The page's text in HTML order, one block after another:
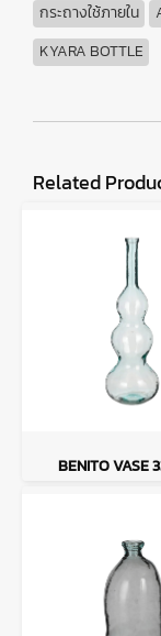
กระถางใช้ภายใน
KYARA BOTTLE
Related
BENITO VASE